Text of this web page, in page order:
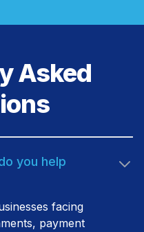
Asked
you help
facing
payment